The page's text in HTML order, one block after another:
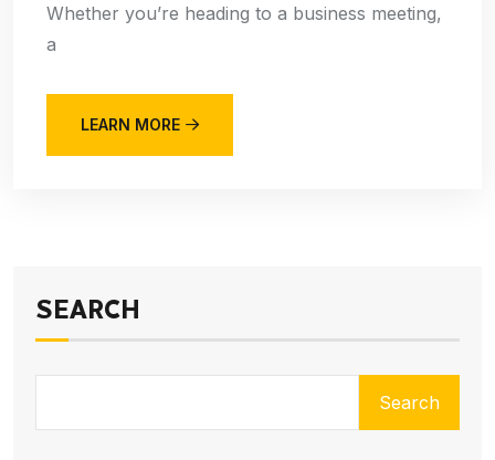
Whether you’re heading to a business meeting,
a
LEARN MORE
SEARCH
Search